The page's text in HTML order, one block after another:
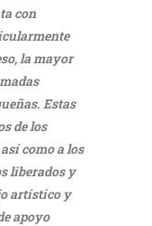
con
la mayor
Estas
de los
como a los
liberados y
artístico y
apoyo